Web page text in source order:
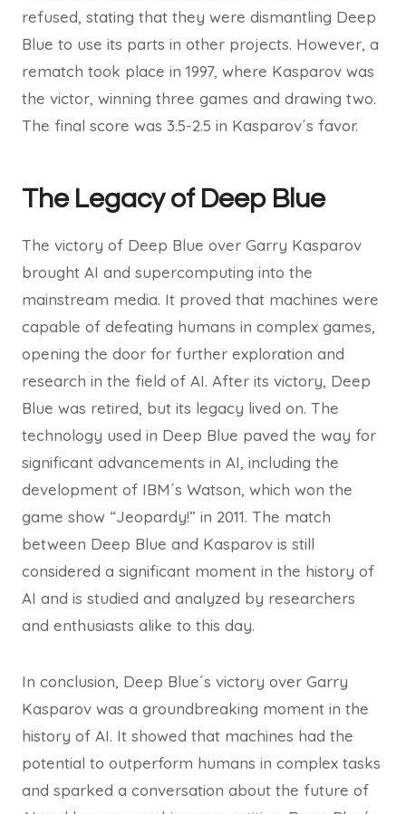
refused, stating that they were dismantling Deep
Blue to use its parts in other projects. However, a
rematch took place in 1997, where Kasparov was
the victor, winning three games and drawing two.
The final score was 3.5-2.5 in Kasparov´s favor.
The Legacy of Deep Blue
The victory of Deep Blue over Garry Kasparov
brought AI and supercomputing into the
mainstream media. It proved that machines were
capable of defeating humans in complex games,
opening the door for further exploration and
research in the field of AI. After its victory, Deep
Blue was retired, but its legacy lived on. The
technology used in Deep Blue paved the way for
significant advancements in AI, including the
development of IBM´s Watson, which won the
game show “Jeopardy!” in 2011. The match
between Deep Blue and Kasparov is still
considered a significant moment in the history of
AI and is studied and analyzed by researchers
and enthusiasts alike to this day.
In conclusion, Deep Blue´s victory over Garry
Kasparov was a groundbreaking moment in the
history of AI. It showed that machines had the
potential to outperform humans in complex tasks
and sparked a conversation about the future of